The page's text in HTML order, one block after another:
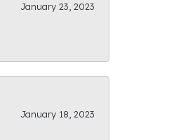
January 23, 2023
January 18, 2023